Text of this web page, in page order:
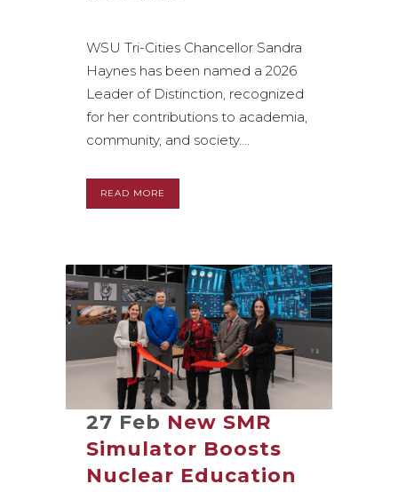
WSU Tri-Cities Chancellor Sandra
Haynes has been named a 2026
Leader of Distinction, recognized
for her contributions to academia,
community, and society....
READ MORE
27 Feb New SMR
Simulator Boosts
Nuclear Education